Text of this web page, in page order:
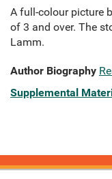
A full-colour picture
of 3 and over. The
Lamm.
Author Biography
Supplemental